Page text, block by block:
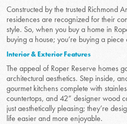
Constructed by the trusted Richmond
residences are recognized for their
style. So, when you buy a home in
buying a house; you’re buying a
Interior & Exterior Features
The appeal of Roper Reserve homes
architectural aesthetics. Step inside,
gourmet kitchens complete with
countertops, and 42” designer wood
just aesthetically pleasing; they’re
life easier and more enjoyable.